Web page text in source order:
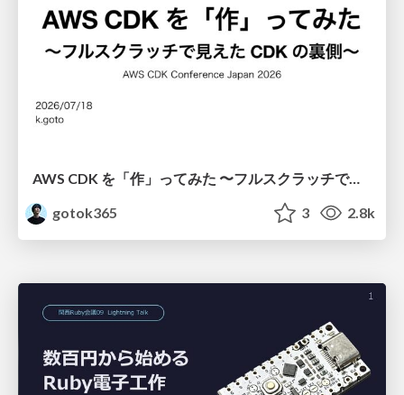
AWS CDK を「作」ってみた 〜フルスクラッチで見えた CDK の裏側〜 / aws-cdk-from-scratch
gotok365
3 2.8k